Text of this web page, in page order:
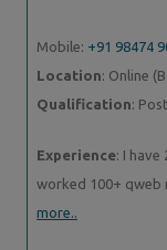
Mobile: +91 98474
Location: Online
Qualification:
Experience: I have
worked 100+ qweb
more..